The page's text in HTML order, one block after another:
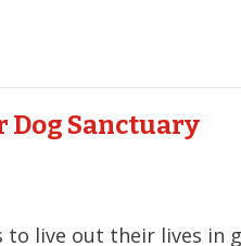
Dog Sanctuary
to live out their lives in